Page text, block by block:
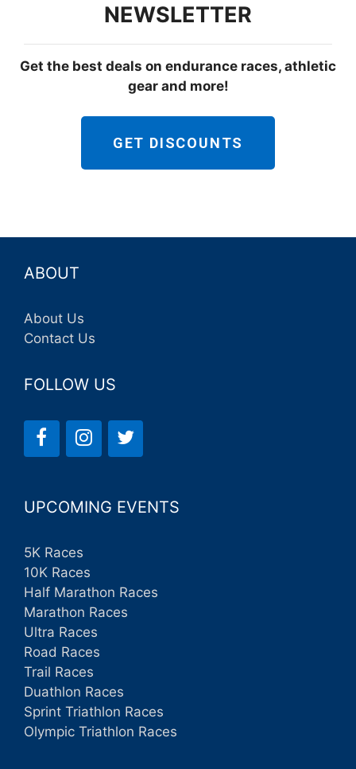
NEWSLETTER
Get the best deals on endurance races, athletic
gear and more!
GET DISCOUNTS
ABOUT
About Us
Contact Us
FOLLOW US
UPCOMING EVENTS
5K Races
10K Races
Half Marathon Races
Marathon Races
Ultra Races
Road Races
Trail Races
Duathlon Races
Sprint Triathlon Races
Olympic Triathlon Races